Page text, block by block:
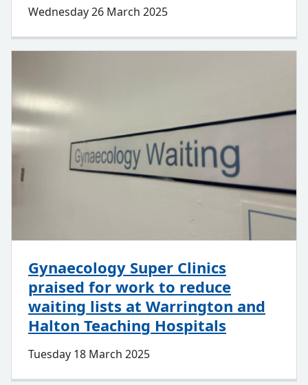
Wednesday 26 March 2025
Gynaecology Super Clinics
praised for work to reduce
waiting lists at Warrington and
Halton Teaching Hospitals
Tuesday 18 March 2025